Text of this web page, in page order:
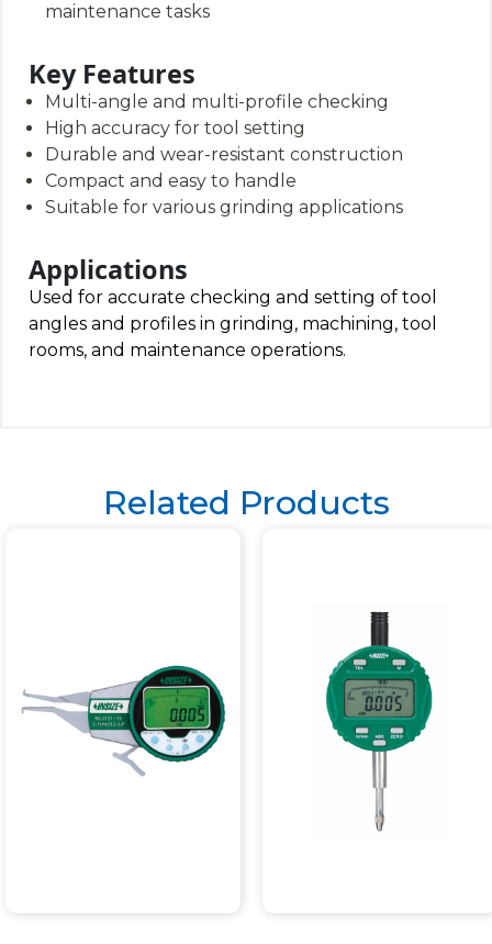
maintenance tasks
Key Features
Multi-angle and multi-profile checking
High accuracy for tool setting
Durable and wear-resistant construction
Compact and easy to handle
Suitable for various grinding applications
Applications
Used for accurate checking and setting of tool
angles and profiles in grinding, machining, tool
rooms, and maintenance operations.
Related Products